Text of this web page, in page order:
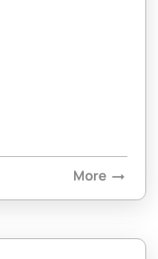
More arrow_right_alt